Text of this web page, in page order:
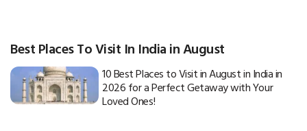
Best Places To Visit In India in August
10 Best Places to Visit in August in India in
2026 for a Perfect Getaway with Your
Loved Ones!